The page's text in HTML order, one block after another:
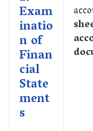
Exam
inatio
n of
Finan
cial
State
ment
s